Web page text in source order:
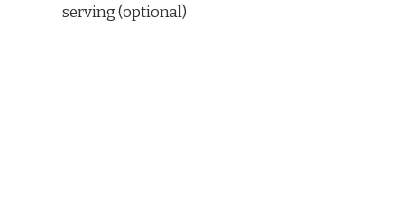
serving (optional)